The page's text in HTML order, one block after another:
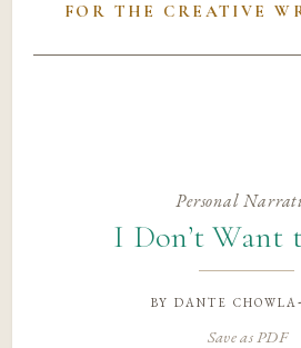
FOR THE CREATIVE
Personal
I Don’t Want
bydante
Save as PDF